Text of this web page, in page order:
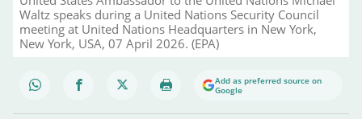
Waltz speaks during a United Nations Security Council
meeting at United Nations Headquarters in New York,
New York, USA, 07 April 2026. (EPA)
Add as preferred source on
Google